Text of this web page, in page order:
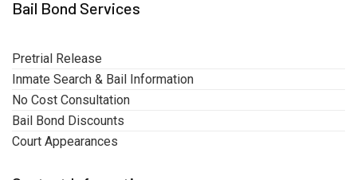
Bail Bond Services
Pretrial Release
Inmate Search & Bail Information
No Cost Consultation
Bail Bond Discounts
Court Appearances